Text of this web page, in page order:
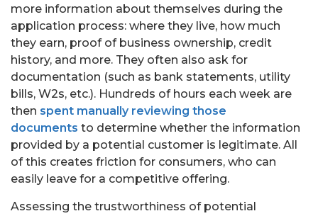
more information about themselves during the
application process: where they live, how much
they earn, proof of business ownership, credit
history, and more. They often also ask for
documentation (such as bank statements, utility
bills, W2s, etc.). Hundreds of hours each week are
then spent manually reviewing those
documents to determine whether the information
provided by a potential customer is legitimate. All
of this creates friction for consumers, who can
easily leave for a competitive offering.
Assessing the trustworthiness of potential